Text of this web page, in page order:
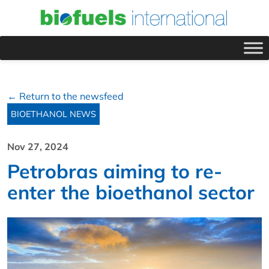
← Return to the newsfeed
BIOETHANOL NEWS
Nov 27, 2024
Petrobras aiming to re-
enter the bioethanol sector